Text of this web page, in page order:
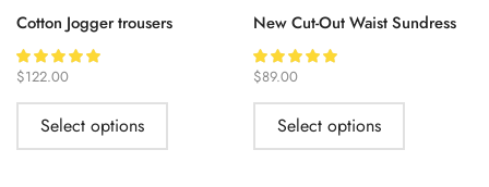
Cotton Jogger trousers
$122.00
Select options
New Cut-Out Waist Sundress
$89.00
Select options